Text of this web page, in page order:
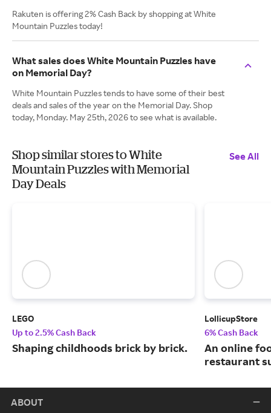
Rakuten is offering 2% Cash Back by shopping at White
Mountain Puzzles today!
What sales does White Mountain Puzzles have
on Memorial Day?
White Mountain Puzzles tends to have some of their best
deals and sales of the year on the Memorial Day. Shop
today, Monday. May 25th, 2026 to see what is available.
Shop similar stores to White
Mountain Puzzles with Memorial
Day Deals
See All
LEGO
Up to 2.5% Cash Back
Shaping childhoods brick by brick.
LollicupStore
6% Cash Back
An online
restaurant
ABOUT